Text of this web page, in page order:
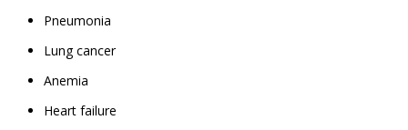
Pneumonia
Lung cancer
Anemia
Heart failure